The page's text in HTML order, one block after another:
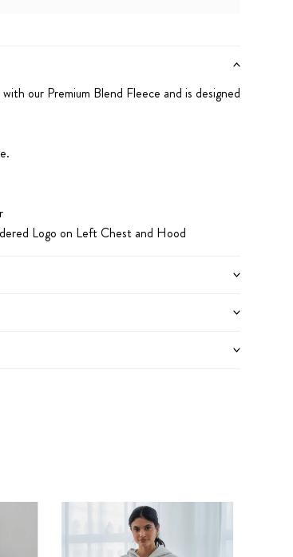
our Premium Blend Fleece and is designed
Logo on Left Chest and Hood